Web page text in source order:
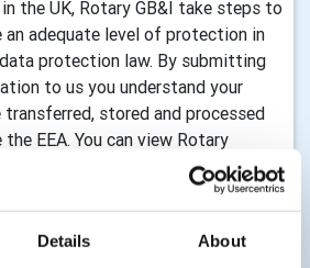
Details About
the UK, Rotary GB&I take steps to
an adequate level of protection in
protection law. By submitting
to us you understand your
stored and processed
EEA. You can view Rotary
notice by visiting their website.
information and how we